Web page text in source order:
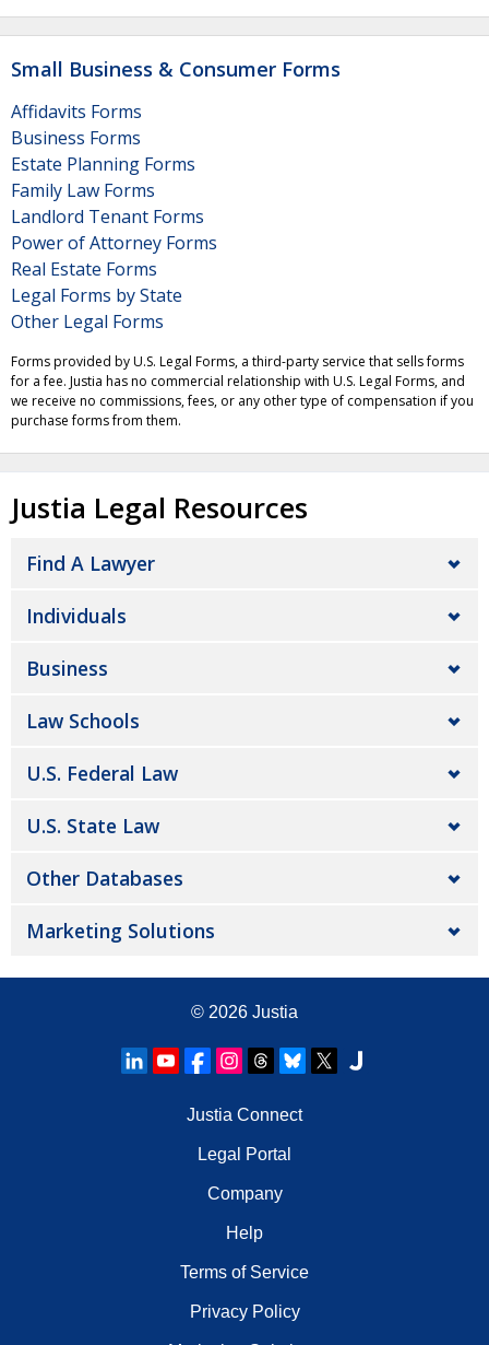
Small Business & Consumer Forms
Affidavits Forms
Business Forms
Estate Planning Forms
Family Law Forms
Landlord Tenant Forms
Power of Attorney Forms
Real Estate Forms
Legal Forms by State
Other Legal Forms
Forms provided by U.S. Legal Forms, a third-party service that sells forms
for a fee. Justia has no commercial relationship with U.S. Legal Forms, and
we receive no commissions, fees, or any other type of compensation if you
purchase forms from them.
Justia Legal Resources
Find A Lawyer
Individuals
Business
Law Schools
U.S. Federal Law
U.S. State Law
Other Databases
Marketing Solutions
© 2026 Justia
Justia Connect
Legal Portal
Company
Help
Terms of Service
Privacy Policy